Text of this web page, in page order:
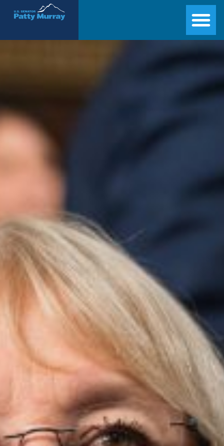
Senator Patty Murray